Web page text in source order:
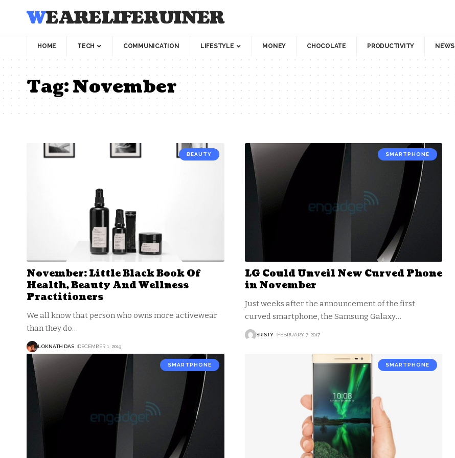
WEARELIFERUINER
HOME TECH COMMUNICATION LIFESTYLE MONEY CHOCOLATE PRODUCTIVITY NEWS
Tag:November
BEAUTY
November: Little Black Book Of
Health, Beauty And Wellness
Practitioners
We all know that person who owns more activewear
than they do…
LOKNATH DAS DECEMBER 1, 2019
SMARTPHONE
LG Could Unveil New Curved Phone
in November
Just weeks after the announcement of the first
curved smartphone, the Samsung Galaxy…
SRISTY FEBRUARY 7, 2017
SMARTPHONE SMARTPHONE